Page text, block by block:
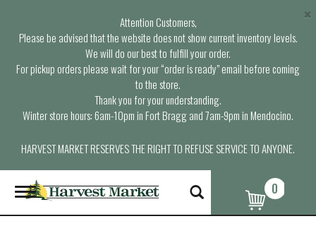
Attention Customers,
Please be advised that the website does not show current inventory levels.
We will do our best to fulfill your order.
For pickup orders please wait for your “order is ready” email before coming
to the store.
Thank you for your understanding.
Winter store hours: 6am-10pm in Fort Bragg and 7am-9pm in Mendocino.
HARVEST MARKET RESERVES THE RIGHT TO REFUSE SERVICE TO ANYONE.
×
T
o
g
0